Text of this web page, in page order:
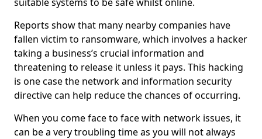
Reports show that many nearby companies have
fallen victim to ransomware, which involves a hacker
taking a business’s crucial information and
threatening to release it unless it pays. This hacking
is one case the network and information security
directive can help reduce the chances of occurring.
When you come face to face with network issues, it
can be a very troubling time as you will not always